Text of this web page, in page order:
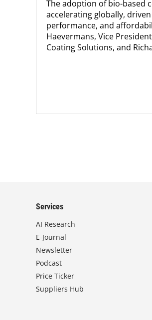
The adoption of bio-based
accelerating globally,
performance, and
Haevermans, Vice
Coating Solutions, and
Services
AI Research
E-Journal
Newsletter
Podcast
Price Ticker
Suppliers Hub